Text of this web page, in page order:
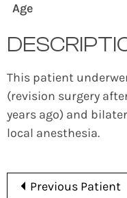
Age
This patient
(revision surgery
years ago) and
local anesthesia.
Previous Patient